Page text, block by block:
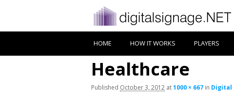
HOME HOW IT WORKS PLAYERS
Healthcare
Published October 3, 2012 at1000 × 667 in Digital